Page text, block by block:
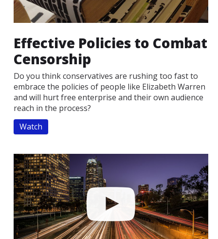
Effective Policies to Combat
Censorship
Do you think conservatives are rushing too fast to
embrace the policies of people like Elizabeth Warren
and will hurt free enterprise and their own audience
reach in the process?
Watch